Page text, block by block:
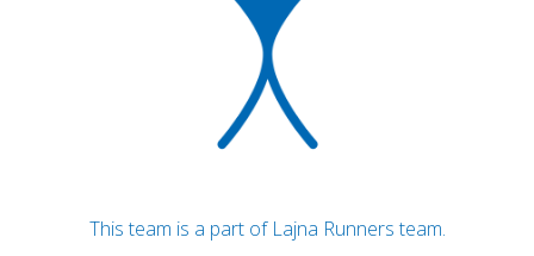
This team is a part of Lajna Runners team.